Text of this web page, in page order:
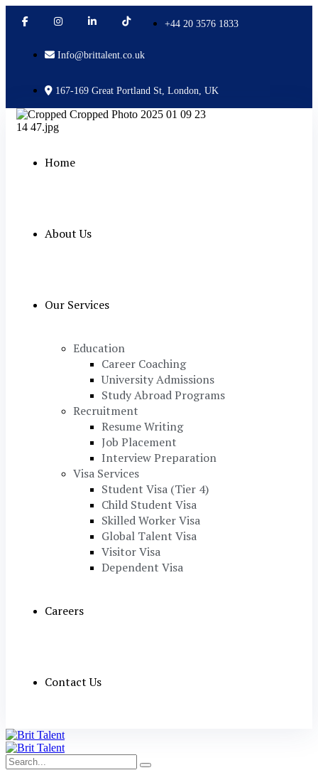
+44 20 3576 1833
Info@brittalent.co.uk
167-169 Great Portland St, London, UK
Home
About Us
Our Services
Education
Career Coaching
University Admissions
Study Abroad Programs
Recruitment
Resume Writing
Job Placement
Interview Preparation
Visa Services
Student Visa (Tier 4)
Child Student Visa
Skilled Worker Visa
Global Talent Visa
Visitor Visa
Dependent Visa
Careers
Contact Us